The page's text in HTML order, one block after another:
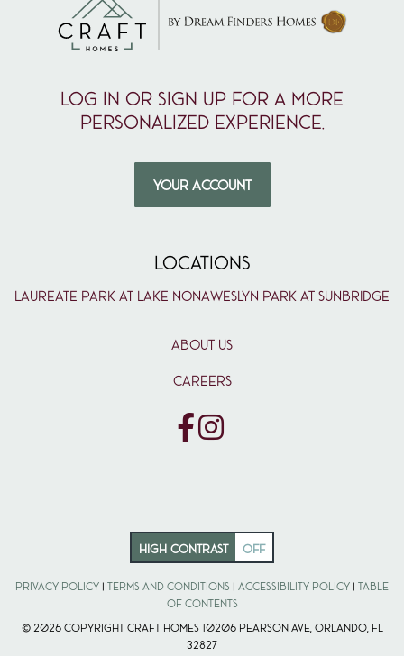
Log in or sign up for a more
personalized experience.
YOUR ACCOUNT
LOCATIONS
Laureate Park at Lake NonaWeslyn Park at Sunbridge
ABOUT US
CAREERS
HIGH CONTRAST OFF
Privacy Policy | Terms and Conditions | Accessibility Policy | Table
of Contents
© 2026 Copyright Craft Homes 10206 Pearson Ave, Orlando, FL
32827